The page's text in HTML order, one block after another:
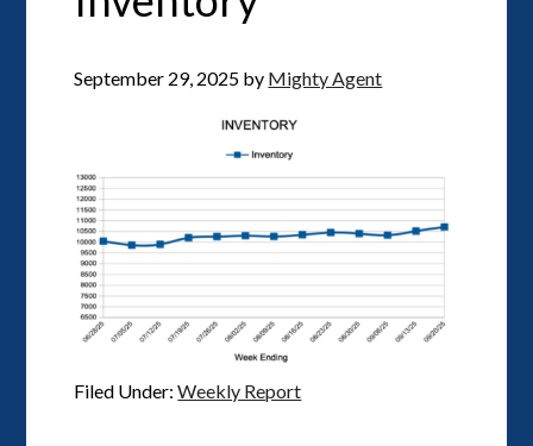
September 29, 2025 by Mighty Agent
Filed Under:Weekly Report